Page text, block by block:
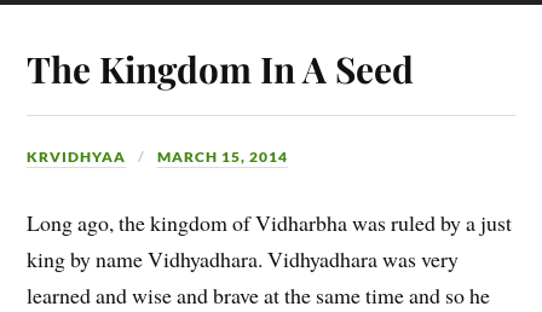
The Kingdom In A Seed
KRVIDHYAA MARCH 15, 2014
Long ago, the kingdom of Vidharbha was ruled by a just
king by name Vidhyadhara. Vidhyadhara was very
learned and wise and brave at the same time and so he